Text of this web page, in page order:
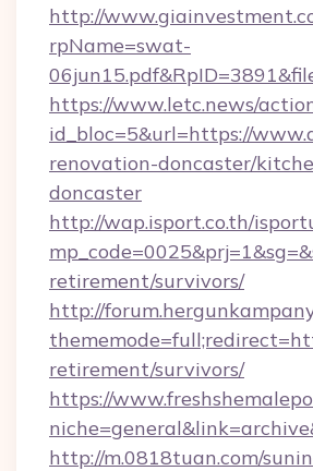
http://
rpName=swat-
https://www.letc.news/
id_bloc=5&url=https://
renovation-doncaster/
doncaster
http://wap.isport.co.th/
retirement/survivors/
http://
retirement/survivors/
https://
http://m.0818tuan.com/